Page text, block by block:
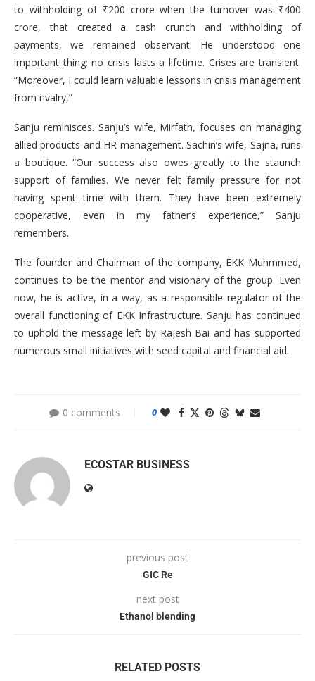
to withholding of ₹200 crore when the turnover was ₹400
crore, that created a cash crunch and withholding of
payments, we remained observant. He understood one
important thing: no crisis lasts a lifetime. Crises are transient.
“Moreover, I could learn valuable lessons in crisis management
from rivalry,”
Sanju reminisces. Sanju’s wife, Mirfath, focuses on managing
allied products and HR management. Sachin’s wife, Sajna, runs
a boutique. “Our success also owes greatly to the staunch
support of families. We never felt family pressure for not
having spent time with them. They have been extremely
cooperative, even in my father’s experience,” Sanju
remembers.
The founder and Chairman of the company, EKK Muhmmed,
continues to be the mentor and visionary of the group. Even
now, he is active, in a way, as a responsible regulator of the
overall functioning of EKK Infrastructure. Sanju has continued
to uphold the message left by Rajesh Bai and has supported
numerous small initiatives with seed capital and financial aid.
0 comments 0
ECOSTAR BUSINESS
previous post
GIC Re
next post
Ethanol blending
RELATED POSTS